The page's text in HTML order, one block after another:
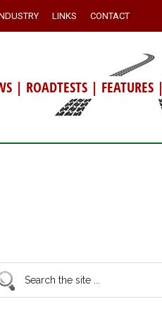
LINKS CONTACT
| ROADTESTS | FEATURES |